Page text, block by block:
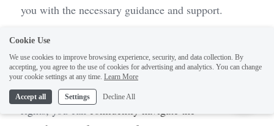
you with the necessary guidance and support.
Remember, setting up
careful planning and attention to detail. By
prioritizing due diligence, contract drafting and
review, and protection of intellectual property
rights, you can confidently navigate the
Cookie Use
We use cookies to improve browsing experience, security, and data collection. By
accepting, you agree to the use of cookies for advertising and analytics. You can change
your cookie settings at any time. Learn More
Accept all Settings Decline All